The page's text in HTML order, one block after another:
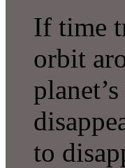
If time
orbit
to